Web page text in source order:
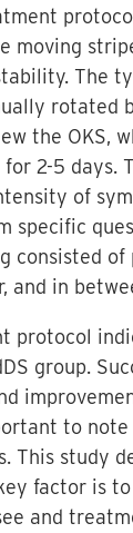
moving
The
the OKS,
2-5 days.
of
specific
of
and in
protocol
group.
to
This study
factor is
and